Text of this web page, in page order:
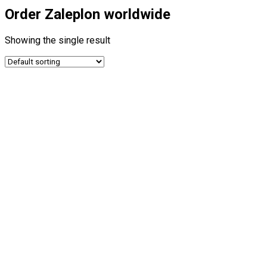
Order Zaleplon worldwide
Showing the single result